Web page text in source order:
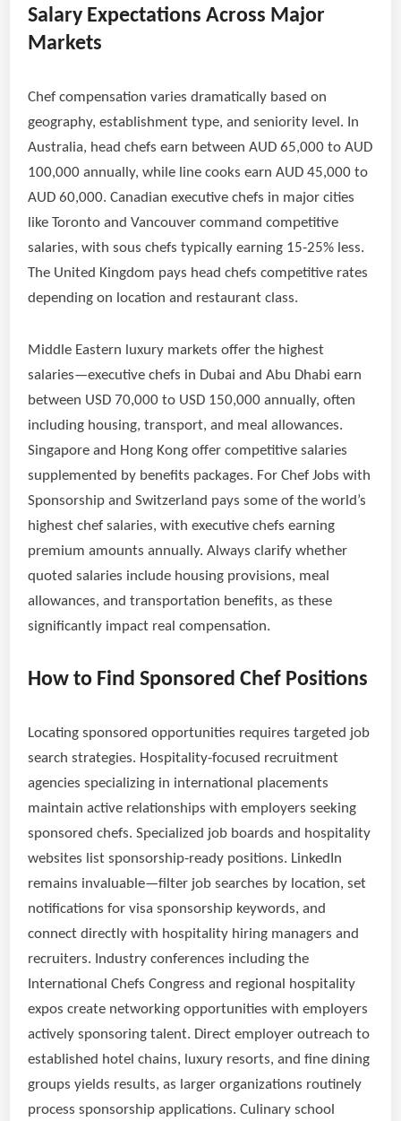
Salary Expectations Across Major
Markets
Chef compensation varies dramatically based on
geography, establishment type, and seniority level. In
Australia, head chefs earn between AUD 65,000 to AUD
100,000 annually, while line cooks earn AUD 45,000 to
AUD 60,000. Canadian executive chefs in major cities
like Toronto and Vancouver command competitive
salaries, with sous chefs typically earning 15-25% less.
The United Kingdom pays head chefs competitive rates
depending on location and restaurant class.
Middle Eastern luxury markets offer the highest
salaries—executive chefs in Dubai and Abu Dhabi earn
between USD 70,000 to USD 150,000 annually, often
including housing, transport, and meal allowances.
Singapore and Hong Kong offer competitive salaries
supplemented by benefits packages. For Chef Jobs with
Sponsorship and Switzerland pays some of the world’s
highest chef salaries, with executive chefs earning
premium amounts annually. Always clarify whether
quoted salaries include housing provisions, meal
allowances, and transportation benefits, as these
significantly impact real compensation.
How to Find Sponsored Chef Positions
Locating sponsored opportunities requires targeted job
search strategies. Hospitality-focused recruitment
agencies specializing in international placements
maintain active relationships with employers seeking
sponsored chefs. Specialized job boards and hospitality
websites list sponsorship-ready positions. LinkedIn
remains invaluable—filter job searches by location, set
notifications for visa sponsorship keywords, and
connect directly with hospitality hiring managers and
recruiters. Industry conferences including the
International Chefs Congress and regional hospitality
expos create networking opportunities with employers
actively sponsoring talent. Direct employer outreach to
established hotel chains, luxury resorts, and fine dining
groups yields results, as larger organizations routinely
process sponsorship applications. Culinary school